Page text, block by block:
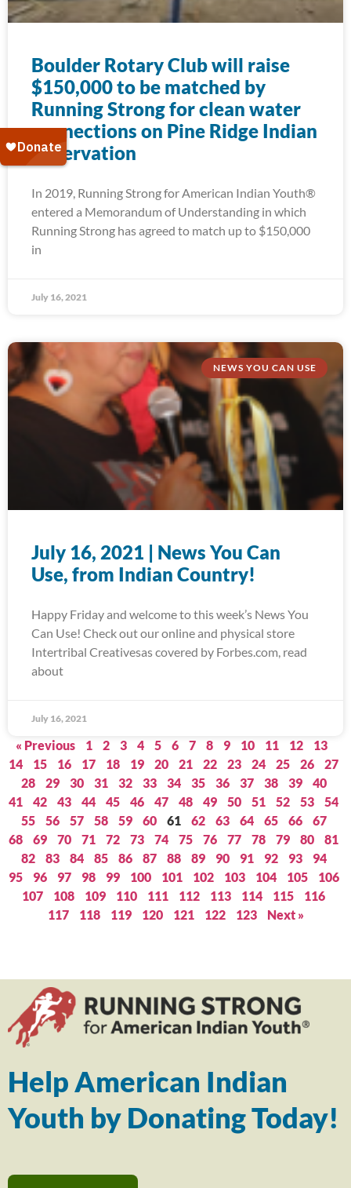
Boulder Rotary Club will raise
$150,000 to be matched by
Running Strong for clean water
connections on Pine Ridge Indian
Reservation
In 2019, Running Strong for American Indian Youth®
entered a Memorandum of Understanding in which
Running Strong has agreed to match up to $150,000
in
July 16, 2021
NEWS YOU CAN USE
July 16, 2021 | News You Can
Use, from Indian Country!
Happy Friday and welcome to this week’s News You
Can Use! Check out our online and physical store
Intertribal Creativesas covered by Forbes.com, read
about
July 16, 2021
« Previous 1 2 3 4 5 6 7 8 9 10 11 12
13
14
15 16 17 18 19 20 21 22 23 24 25 26
27
28
29 30 31 32 33 34 35 36 37 38 39
40
41
42 43 44 45 46 47 48 49 50 51 52 53
54
55
56 57 58 59 60 61 62 63 64 65 66
67
68
69 70 71 72 73 74 75 76 77 78 79 80
81
82
83 84 85 86 87 88 89 90 91 92 93
94
95
96 97 98 99 100 101 102 103 104 105
106
107
108 109 110 111 112 113 114 115
116
117
118 119 120 121 122 123 Next »
Help American Indian
Youth by Donating Today!